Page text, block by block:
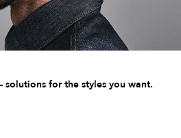
for the styles you want.